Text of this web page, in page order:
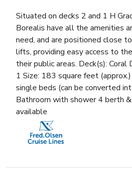
Situated on decks 2 and 1 H
Borealis have all the amenities
need, and are positioned close
lifts, providing easy access to
their public areas. Deck(s): Coral
1 Size: 183 square feet
single beds (can be converted
Bathroom with shower 4 berth
available